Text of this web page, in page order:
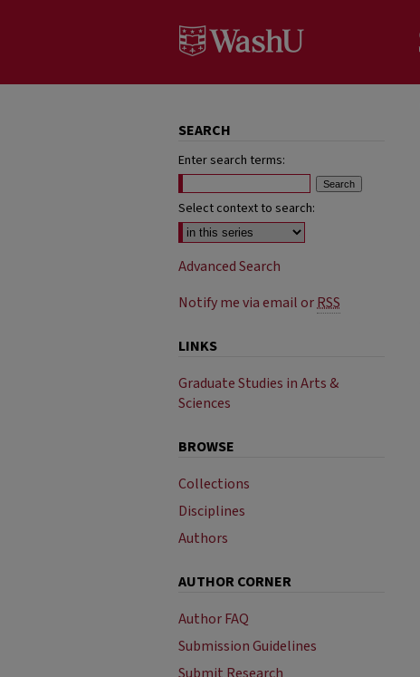
SEARCH
Enter search terms:
Select context to search:
Advanced Search
Notify me via email orRSS
LINKS
Graduate Studies in Arts &
Sciences
BROWSE
Collections
Disciplines
Authors
AUTHOR CORNER
Author FAQ
Submission Guidelines